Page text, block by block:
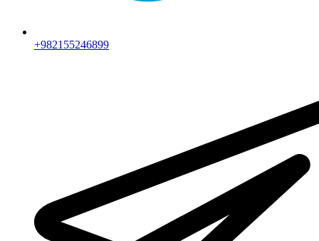
+982155246899